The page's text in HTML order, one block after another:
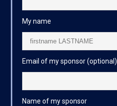
My name
Email of my sponsor (optional)
Name of my sponsor